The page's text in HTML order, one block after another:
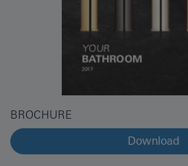
BROCHURE
Download